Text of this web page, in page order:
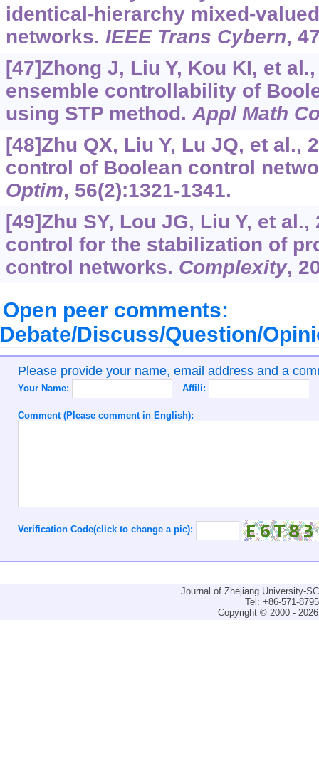
identical-hierarchy mixed-
networks. IEEE Trans Cybern,
[47]Zhong J, Liu Y, Kou KI, et
ensemble controllability of
using STP method. Appl Math
[48]Zhu QX, Liu Y, Lu JQ, et al.,
control of Boolean control
Optim, 56(2):1321-1341.
[49]Zhu SY, Lou JG, Liu Y, et
control for the stabilization of
control networks. Complexity,
Open peer comments:
Discuss/Question/
Please provide your name, email address and a
Your Name: Affili:
Comment (Please comment in English):
Verification Code(click to change a pic):
Journal of Zhejiang University-
Tel: +86-571-
Copyright © 2000 -